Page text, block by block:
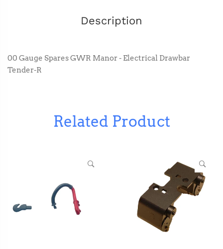
Description
00 Gauge Spares GWR Manor - Electrical Drawbar
Tender-R
Related Product